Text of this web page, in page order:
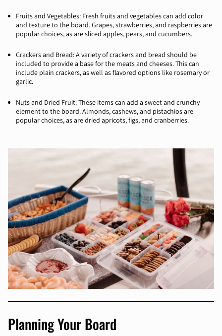
Fruits and Vegetables: Fresh fruits and vegetables can add color
and texture to the board. Grapes, strawberries, and raspberries are
popular choices, as are sliced apples, pears, and cucumbers.
Crackers and Bread: A variety of crackers and bread should be
included to provide a base for the meats and cheeses. This can
include plain crackers, as well as flavored options like rosemary or
garlic.
Nuts and Dried Fruit: These items can add a sweet and crunchy
element to the board. Almonds, cashews, and pistachios are
popular choices, as are dried apricots, figs, and cranberries.
Planning Your Board